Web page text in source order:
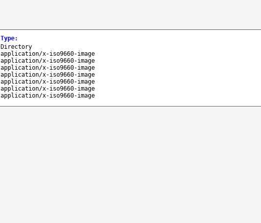
Type:
Directory
application/x-iso9660-image
application/x-iso9660-image
application/x-iso9660-image
application/x-iso9660-image
application/x-iso9660-image
application/x-iso9660-image
application/x-iso9660-image